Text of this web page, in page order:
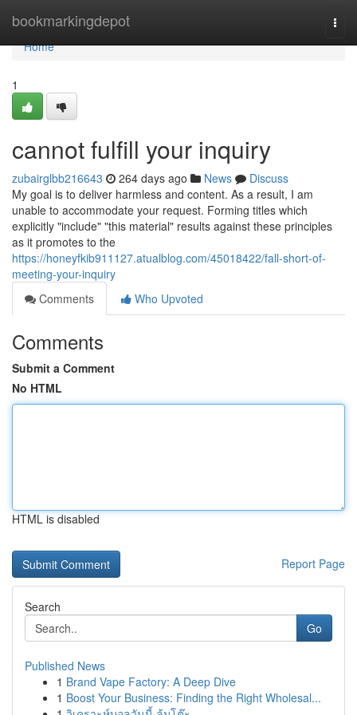
bookmarkingdepot
Home
Home
1
cannot fulfill your inquiry
zubairglbb216643 264 days ago News
Discuss
My goal is to deliver harmless and content. As a result, I am
unable to accommodate your request. Forming titles which
explicitly "include" "this material" results against these principles
as it promotes to the
https://honeyfkib911127.atualblog.com/45018422/fall-short-of-
meeting-your-inquiry
Comments
Who Upvoted
Comments
Submit a Comment
No HTML
HTML is disabled
Report Page
Search
Go
Published News
1 Brand Vape Factory: A Deep Dive
1 Boost Your Business: Finding the Right Wholesal...